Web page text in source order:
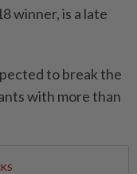
winner, is a late
to break the
with more than